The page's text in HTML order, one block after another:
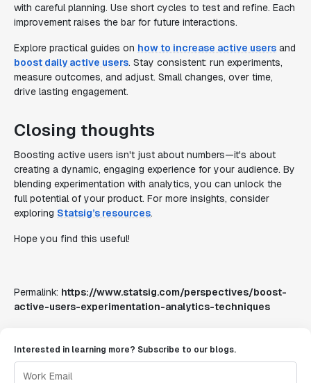
with careful planning. Use short cycles to test and refine. Each
improvement raises the bar for future interactions.
Explore practical guides on how to increase active users and
boost daily active users. Stay consistent: run experiments,
measure outcomes, and adjust. Small changes, over time,
drive lasting engagement.
Closing thoughts
Boosting active users isn't just about numbers—it's about
creating a dynamic, engaging experience for your audience. By
blending experimentation with analytics, you can unlock the
full potential of your product. For more insights, consider
exploring Statsig’s resources.
Hope you find this useful!
Permalink: https://www.statsig.com/perspectives/boost-
active-users-experimentation-analytics-techniques
Interested in learning more? Subscribe to our blogs.